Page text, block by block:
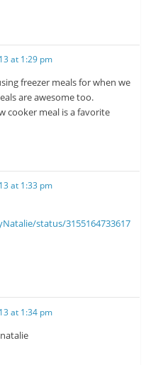
at 1:29 pm
freezer meals for when we
are awesome too.
cooker meal is a favorite
at 1:33 pm
status/3155164733617
at 1:34 pm